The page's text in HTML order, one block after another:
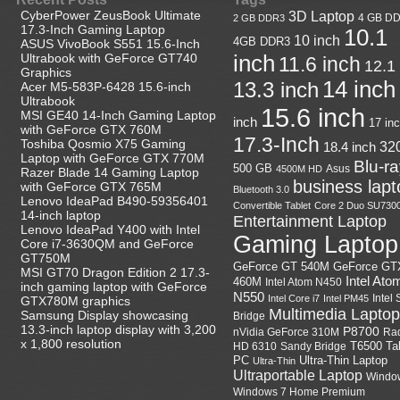
CyberPower ZeusBook Ultimate
17.3-Inch Gaming Laptop
ASUS VivoBook S551 15.6-Inch
Ultrabook with GeForce GT740
Graphics
Acer M5-583P-6428 15.6-inch
Ultrabook
MSI GE40 14-Inch Gaming Laptop
with GeForce GTX 760M
Toshiba Qosmio X75 Gaming
Laptop with GeForce GTX 770M
Razer Blade 14 Gaming Laptop
with GeForce GTX 765M
Lenovo IdeaPad B490-59356401
14-inch laptop
Lenovo IdeaPad Y400 with Intel
Core i7-3630QM and GeForce
GT750M
MSI GT70 Dragon Edition 2 17.3-
inch gaming laptop with GeForce
GTX780M graphics
Samsung Display showcasing
13.3-inch laptop display with 3,200
x 1,800 resolution
2 GB DDR3 3D Laptop 4 GB
4GB DDR3 10 inch 10.1
inch 11.6 inch 12.1
13.3 inch 14 inch
inch 15.6 inch 17
17.3-Inch 18.4 inch
500 GB 4500M HD Asus Blu-
Bluetooth 3.0 business
Convertible Tablet Core 2 Duo
Entertainment Laptop
Gaming Laptop
GeForce GT 540M GeForce
460M Intel Atom N450 Intel
N550 Intel Core i7 Intel PM45 Intel
Bridge Multimedia Laptop
nVidia GeForce 310M P8700
HD 6310 Sandy Bridge T6500
PC Ultra-Thin Ultra-Thin Laptop
Ultraportable Laptop
Windows 7 Home Premium